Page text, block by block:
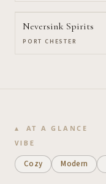
Neversink Spirits
PORT CHESTER
AT A GLANCE
VIBE
Cozy Modern